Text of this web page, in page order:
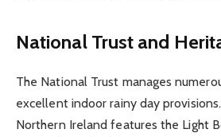
National Trust and
The National Trust manages
excellent indoor rainy day
Northern Ireland features the Light